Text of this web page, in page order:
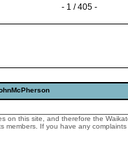
- 1 / 405 -
this site, and therefore the
members. If you have any